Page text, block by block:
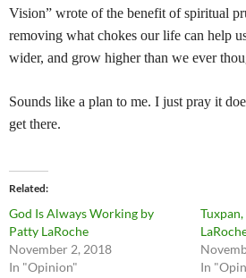
Vision” wrote of the benefit of spiritual
removing what chokes our life can help
wider, and grow higher than we ever
Sounds like a plan to me. I just pray it
get there.
Related
God Is Always Working by
Patty LaRoche
November 2, 2018
In "Opinion"
In